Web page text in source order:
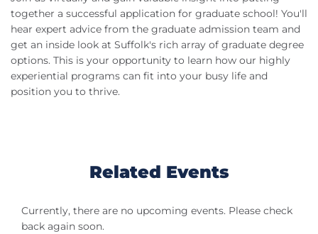
together a successful application for graduate school! You'll
hear expert advice from the graduate admission team and
get an inside look at Suffolk's rich array of graduate degree
options. This is your opportunity to learn how our highly
experiential programs can fit into your busy life and
position you to thrive.
Related Events
Currently, there are no upcoming events. Please check
back again soon.